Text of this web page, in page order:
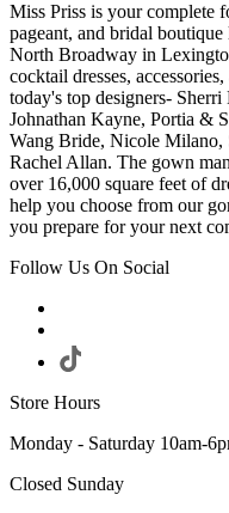
Miss Priss is your complete
pageant, and bridal
North Broadway in
cocktail dresses,
today's top designers-
Johnathan Kayne, Portia &
Wang Bride, Nicole Milano,
Rachel Allan. The gown
over 16,000 square feet of
help you choose from our
you prepare for your next
Follow Us On Social
Store Hours
Monday - Saturday 10am-
Closed Sunday